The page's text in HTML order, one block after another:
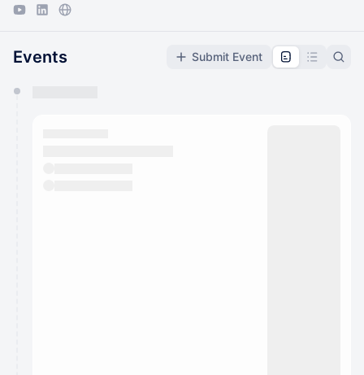
Events Submit Event